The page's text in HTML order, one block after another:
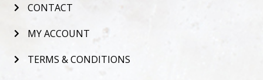
CONTACT
MY ACCOUNT
TERMS & CONDITIONS